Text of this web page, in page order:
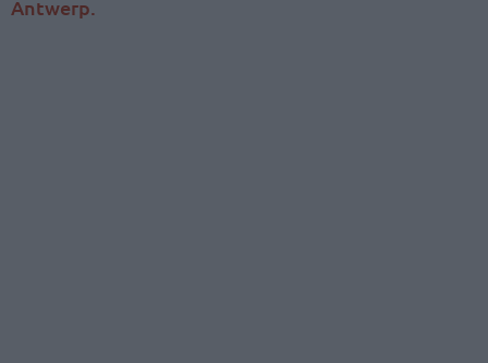
Antwerp.